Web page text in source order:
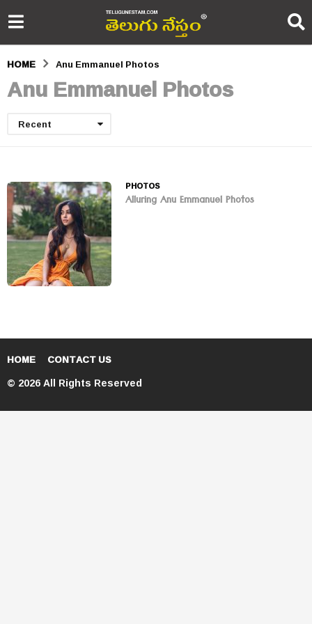
HOME Anu Emmanuel Photos
Anu Emmanuel Photos
Recent
PHOTOS
Alluring Anu Emmanuel Photos
HOME CONTACT US
© 2026 All Rights Reserved